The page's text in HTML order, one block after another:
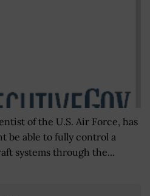
of the U.S. Air Force, has
be able to fully control a
systems through the...